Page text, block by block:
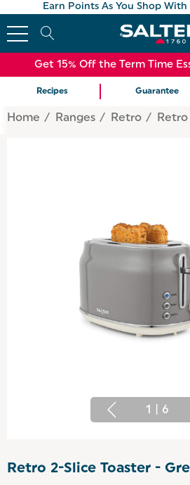
Earn Points As You Shop With
Get 15% Off the Term Time
Recipes Guarantee
Home Ranges Retro
1 6
Retro 2-Slice Toaster -